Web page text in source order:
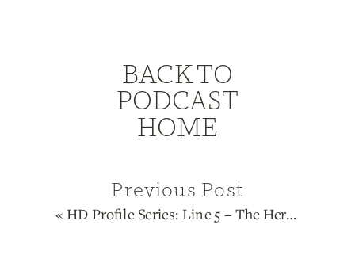
« HD Profile Series: Line 5 – The Heretic
Previous Post
BACK TO
PODCAST
HOME